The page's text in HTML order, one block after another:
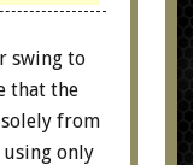
swing to
that the
from
only